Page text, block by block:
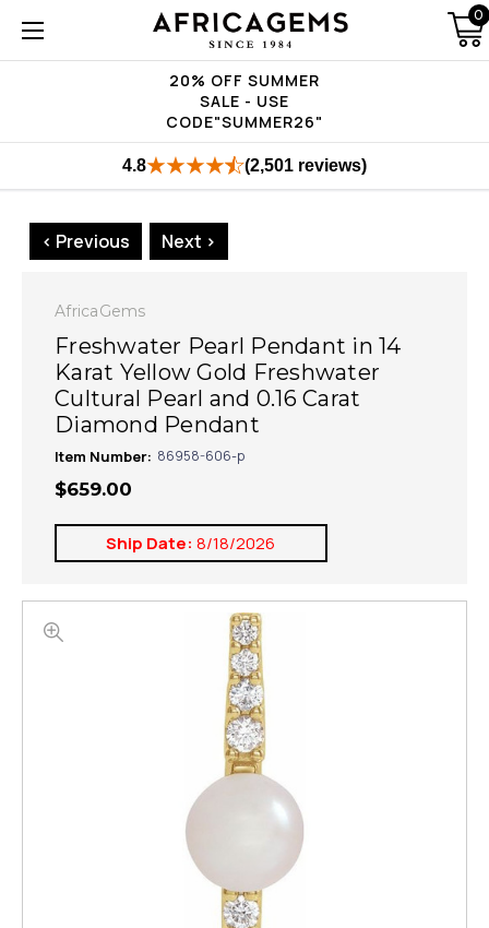
20% OFF SUMMER
SALE - USE
CODE"SUMMER26"
0
4.8 (2,501 reviews)
< Previous Next >
AfricaGems
Freshwater Pearl Pendant in 14
Karat Yellow Gold Freshwater
Cultural Pearl and 0.16 Carat
Diamond Pendant
Item Number: 86958-606-p
$659.00
Ship Date: 8/18/2026